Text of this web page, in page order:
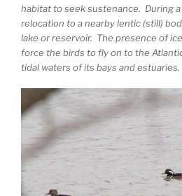
habitat to seek sustenance. During
relocation to a nearby lentic (still)
lake or reservoir. The presence of
force the birds to fly on to the
tidal waters of its bays and estuaries.